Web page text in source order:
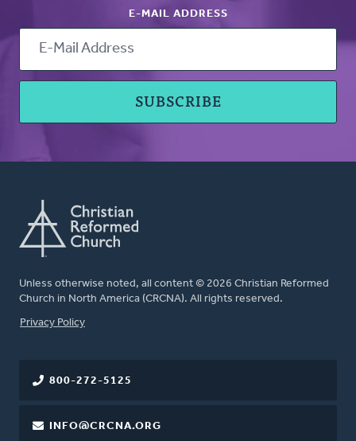
E-MAIL ADDRESS
Unless otherwise noted, all content © 2026 Christian Reformed
Church in North America (CRCNA). All rights reserved.
FOOTER
Privacy Policy
800-272-5125
INFO@CRCNA.ORG